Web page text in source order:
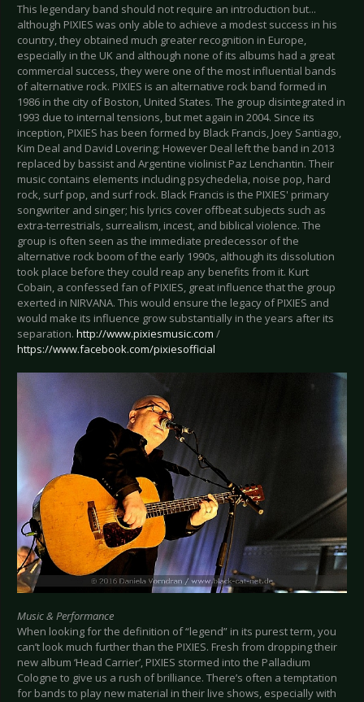
This legendary band should not require an introduction but...
although PIXIES was only able to achieve a modest success in his
country, they obtained much greater recognition in Europe,
especially in the UK and although none of its albums had a great
commercial success, they were one of the most influential bands
of alternative rock. PIXIES is an alternative rock band formed in
1986 in the city of Boston, United States. The group disintegrated in
1993 due to internal tensions, but met again in 2004. Since its
inception, PIXIES has been formed by Black Francis, Joey Santiago,
Kim Deal and David Lovering; However Deal left the band in 2013
replaced by bassist and Argentine violinist Paz Lenchantin. Their
music contains elements including psychedelia, noise pop, hard
rock, surf pop, and surf rock. Black Francis is the PIXIES' primary
songwriter and singer; his lyrics cover offbeat subjects such as
extra-terrestrials, surrealism, incest, and biblical violence. The
group is often seen as the immediate predecessor of the
alternative rock boom of the early 1990s, although its dissolution
took place before they could reap any benefits from it. Kurt
Cobain, a confessed fan of PIXIES, great influence that the group
exerted in NIRVANA. This would ensure the legacy of PIXIES and
would make its influence grow substantially in the years after its
separation. http://www.pixiesmusic.com /
https://www.facebook.com/pixiesofficial
Music & Performance
When looking for the definition of “legend” in its purest term, you
can’t look much further than the PIXIES. Fresh from dropping their
new album ‘Head Carrier’, PIXIES stormed into the Palladium
Cologne to give us a rush of brilliance. There’s often a temptation
for bands to play new material in their live shows, especially with